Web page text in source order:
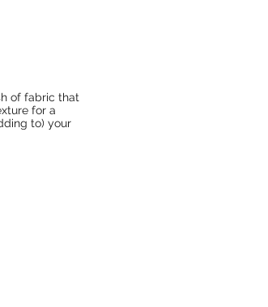
of fabric that
for a
to) your